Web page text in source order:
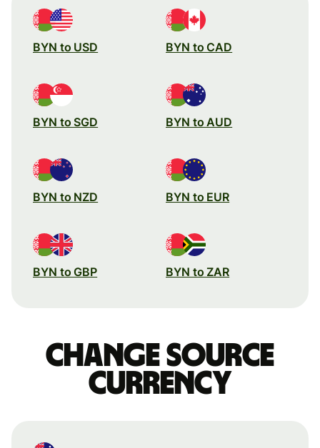
BYN to USD BYN to CAD
BYN to SGD BYN to AUD
BYN to NZD BYN to EUR
BYN to GBP BYN to ZAR
Change source
currency